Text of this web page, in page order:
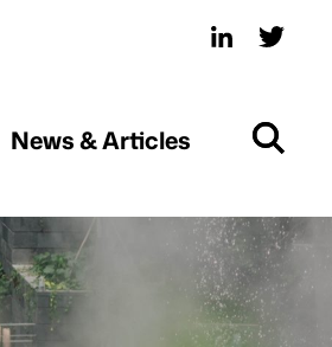
News & Articles